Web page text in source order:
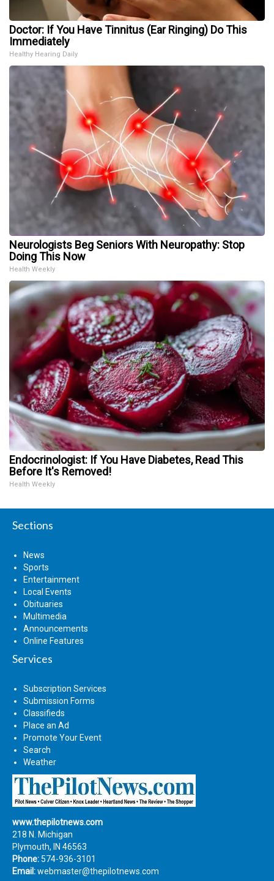
Doctor: If You Have Tinnitus (Ear Ringing) Do This
Immediately
Healthy Hearing Daily
Neurologists Beg Seniors With Neuropathy: Stop
Doing This Now
Health Weekly
Endocrinologist: If You Have Diabetes, Read This
Before It's Removed!
Health Weekly
Sections
News
Sports
Entertainment
Local Events
Obituaries
Multimedia
Announcements
Online Features
Services
Subscription Services
Submission Forms
Classifieds
Place an Ad
Promote Your Event
Search
Weather
www.thepilotnews.com
218 N. Michigan
Plymouth, IN 46563
Phone: 574-936-3101
Email:webmaster@thepilotnews.com